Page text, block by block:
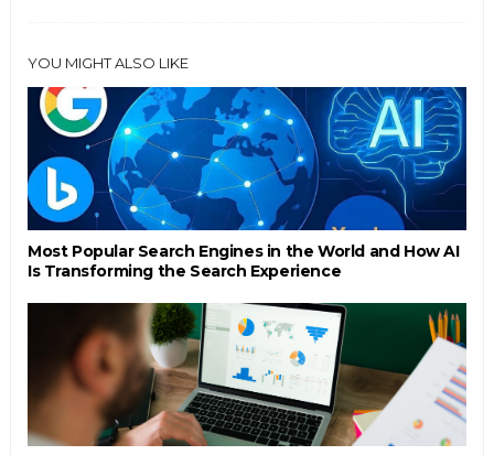
YOU MIGHT ALSO LIKE
Most Popular Search Engines in the World and How AI
Is Transforming the Search Experience